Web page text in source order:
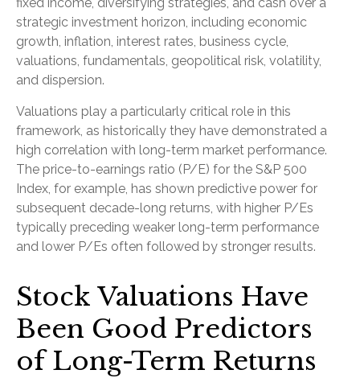
strategic investment horizon, including economic
growth, inflation, interest rates, business cycle,
valuations, fundamentals, geopolitical risk, volatility,
and dispersion.
Valuations play a particularly critical role in this
framework, as historically they have demonstrated a
high correlation with long-term market performance.
The price-to-earnings ratio (P/E) for the S&P 500
Index, for example, has shown predictive power for
subsequent decade-long returns, with higher P/Es
typically preceding weaker long-term performance
and lower P/Es often followed by stronger results.
Stock Valuations Have
Been Good Predictors
of Long-Term Returns